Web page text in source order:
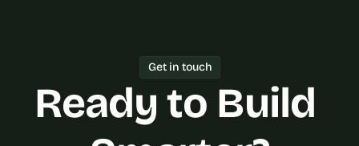
Get in touch
Ready to Build